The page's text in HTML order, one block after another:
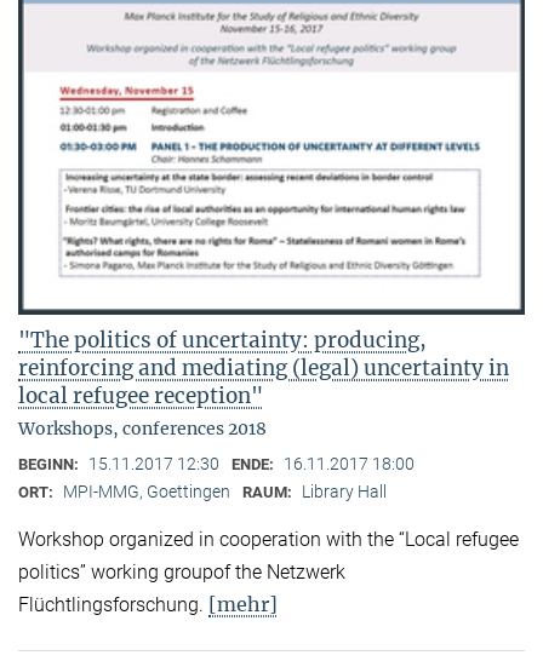
"The politics of uncertainty: producing,
reinforcing and mediating (legal) uncertainty in
local refugee reception"
Workshops, conferences 2018
BEGINN: 15.11.2017 12:30 ENDE: 16.11.2017 18:00
ORT: MPI-MMG, Goettingen RAUM: Library Hall
Workshop organized in cooperation with the “Local refugee
politics” working groupof the Netzwerk
Flüchtlingsforschung. [mehr]